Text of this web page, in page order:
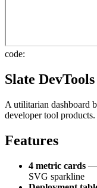
code:
Slate
A utilitarian dashboard
developer tool products.
Features
4 metric cards —
SVG sparkline